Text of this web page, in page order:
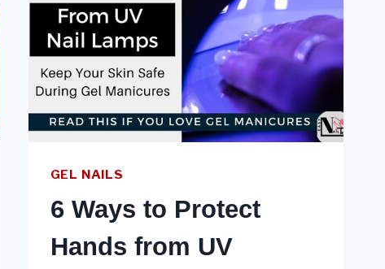
GEL NAILS
6 Ways to Protect
Hands from UV